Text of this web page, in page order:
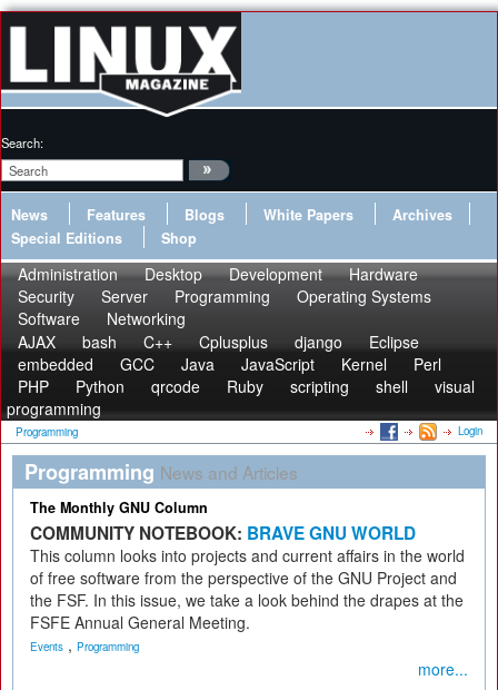
Search:
News Features Blogs White Papers
Archives
Special Editions
Shop
Administration Desktop Development
Hardware
Security
Server Programming
Operating Systems
Software
Networking
AJAX
bash C++ Cplusplus django
Eclipse
embedded
GCC Java JavaScript Kernel
Perl
PHP
Python qrcode Ruby scripting shell
visual
programming
Programming Login
Programming News and Articles
The Monthly GNU Column
COMMUNITY NOTEBOOK: BRAVE GNU WORLD
This column looks into projects and current affairs in the world
of free software from the perspective of the GNU Project and
the FSF. In this issue, we take a look behind the drapes at the
FSFE Annual General Meeting.
Events , Programming
more...